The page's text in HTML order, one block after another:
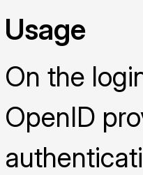
Usage
On the
OpenID